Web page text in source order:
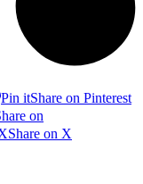
Pin itShare on Pinterest
on
Share on X